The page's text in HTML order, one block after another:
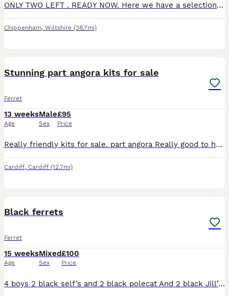
ONLY TWO LEFT . READY NOW. Here we have a selection of Baby Ferrets we have got Silver‘s and Whites. Been handled daily by children and adults. Will make excellent Pets. white girl and silver boy av
Chippenham, Wiltshire (38.7mi)
Stunning part angora kits for sale
Ferret
13 weeks
Age
Male
Sex
£95
Price
Really friendly kits for sale. part angora Really good to handle. Likes to come out and play Handled adults. On a 50/50 diet on biscuits and mince meat. Ready to go Selling for a friend ready to go no
Cardiff, Cardiff (12.7mi)
Black ferrets
Ferret
15 weeks
Age
Mixed
Sex
£100
Price
4 boys 2 black self’s and 2 black polecat And 2 black Jill’s Bought my stock from a zoologist james McKay all my kits are extremely playful and good to handle first come first serve please bring a b